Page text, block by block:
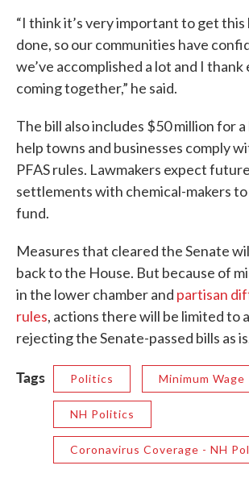
“I think it’s very important to get
done, so our communities have
we’ve accomplished a lot and I
coming together,” he said.
The bill also includes $50 million for
help towns and businesses comply
PFAS rules. Lawmakers expect
settlements with chemical-makers
fund.
Measures that cleared the Senate
back to the House. But because of
in the lower chamber and partisan
rules, actions there will be limited to
rejecting the Senate-passed bills as
Tags Politics Minimum Wage
NH Politics
Coronavirus Coverage - NH